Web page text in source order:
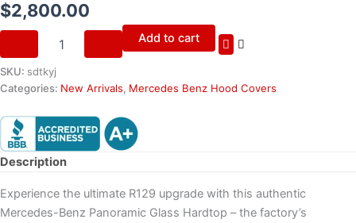
out of 5
based on
customer
$2,800.00
Add to cart
SKU: sdtkyj
Categories: New Arrivals, Mercedes Benz Hood Covers
Description
Experience the ultimate R129 upgrade with this authentic
Mercedes-Benz Panoramic Glass Hardtop – the factory’s